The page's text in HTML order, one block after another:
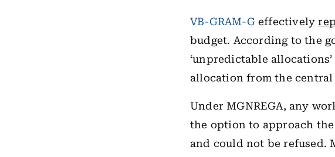
VB-GRAM-Geffectively
budget. According to the
‘unpredictable
allocation from the
Under MGNREGA, any
the option to approach
and could not be refused.